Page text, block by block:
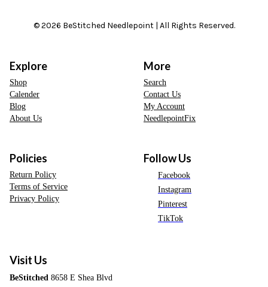
© 2026 BeStitched Needlepoint | All Rights Reserved.
Explore
Shop
Calender
Blog
About Us
More
Search
Contact Us
My Account
NeedlepointFix
Policies
Return Policy
Terms of Service
Privacy Policy
Follow Us
Facebook
Instagram
Pinterest
TikTok
Visit Us
BeStitched 8658 E Shea Blvd